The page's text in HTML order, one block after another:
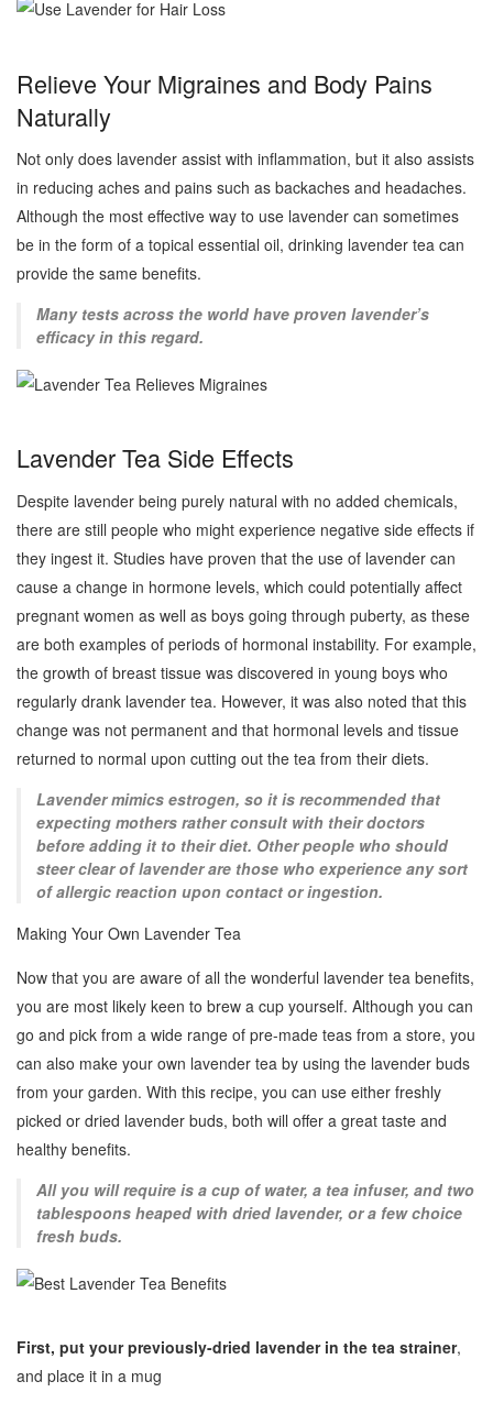
Relieve Your Migraines and Body Pains
Naturally
Not only does lavender assist with inflammation, but it also assists
in reducing aches and pains such as backaches and headaches.
Although the most effective way to use lavender can sometimes
be in the form of a topical essential oil, drinking lavender tea can
provide the same benefits.
Many tests across the world have proven lavender’s
efficacy in this regard.
Lavender Tea Side Effects
Despite lavender being purely natural with no added chemicals,
there are still people who might experience negative side effects if
they ingest it. Studies have proven that the use of lavender can
cause a change in hormone levels, which could potentially affect
pregnant women as well as boys going through puberty, as these
are both examples of periods of hormonal instability. For example,
the growth of breast tissue was discovered in young boys who
regularly drank lavender tea. However, it was also noted that this
change was not permanent and that hormonal levels and tissue
returned to normal upon cutting out the tea from their diets.
Lavender mimics estrogen, so it is recommended that
expecting mothers rather consult with their doctors
before adding it to their diet. Other people who should
steer clear of lavender are those who experience any sort
of allergic reaction upon contact or ingestion.
Making Your Own Lavender Tea
Now that you are aware of all the wonderful lavender tea benefits,
you are most likely keen to brew a cup yourself. Although you can
go and pick from a wide range of pre-made teas from a store, you
can also make your own lavender tea by using the lavender buds
from your garden. With this recipe, you can use either freshly
picked or dried lavender buds, both will offer a great taste and
healthy benefits.
All you will require is a cup of water, a tea infuser, and two
tablespoons heaped with dried lavender, or a few choice
fresh buds.
First, put your previously-dried lavender in the tea strainer,
and place it in a mug